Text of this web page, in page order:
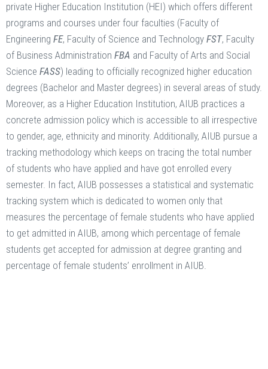
private Higher Education Institution (HEI) which offers different
programs and courses under four faculties (Faculty of
Engineering FE, Faculty of Science and Technology FST, Faculty
of Business Administration FBA and Faculty of Arts and Social
Science FASS) leading to officially recognized higher education
degrees (Bachelor and Master degrees) in several areas of study.
Moreover, as a Higher Education Institution, AIUB practices a
concrete admission policy which is accessible to all irrespective
to gender, age, ethnicity and minority. Additionally, AIUB pursue a
tracking methodology which keeps on tracing the total number
of students who have applied and have got enrolled every
semester. In fact, AIUB possesses a statistical and systematic
tracking system which is dedicated to women only that
measures the percentage of female students who have applied
to get admitted in AIUB, among which percentage of female
students get accepted for admission at degree granting and
percentage of female students’ enrollment in AIUB.